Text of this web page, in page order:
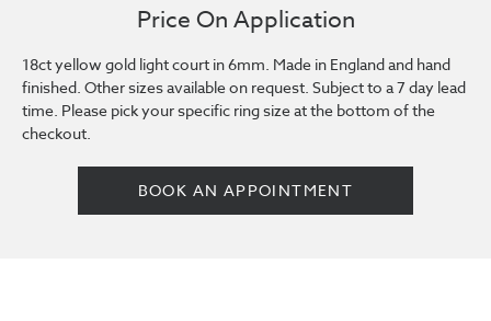
Price On Application
18ct yellow gold light court in 6mm. Made in England and hand
finished. Other sizes available on request. Subject to a 7 day lead
time. Please pick your specific ring size at the bottom of the
checkout.
BOOK AN APPOINTMENT